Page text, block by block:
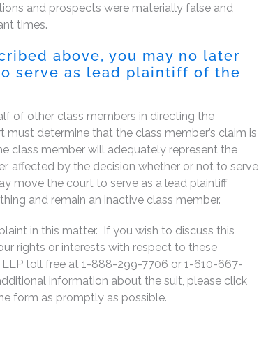
and prospects were materially false and
times.
above, you may no later
serve as lead plaintiff of the
of other class members in directing the
determine that the class member’s claim is
class member will adequately represent the
affected by the decision whether or not to serve
move the court to serve as a lead plaintiff
and remain an inactive class member.
in this matter. If you wish to discuss this
rights or interests with respect to these
toll free at 1-888-299-7706 or 1-610-667-
information about the suit, please click
form as promptly as possible.